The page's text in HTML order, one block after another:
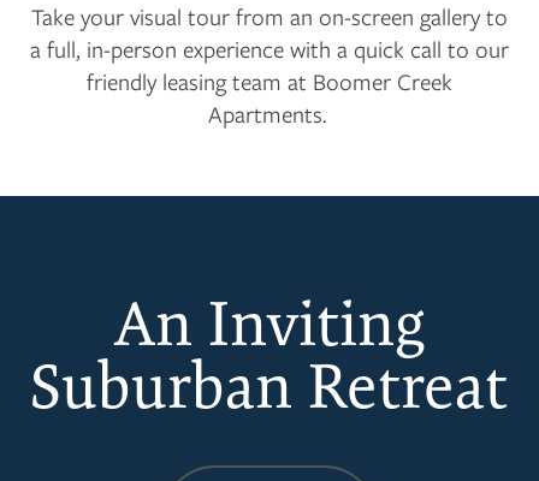
Take your visual tour from an on-screen gallery to
a full, in-person experience with a quick call to our
friendly leasing team at Boomer Creek
Apartments.
An Inviting
Suburban Retreat